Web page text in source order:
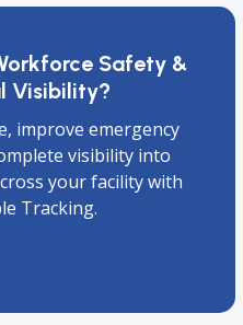
Safety &
Visibility?
improve emergency
visibility into
your facility with
Tracking.